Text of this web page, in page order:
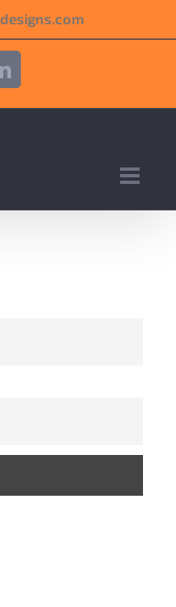
LinkedIn